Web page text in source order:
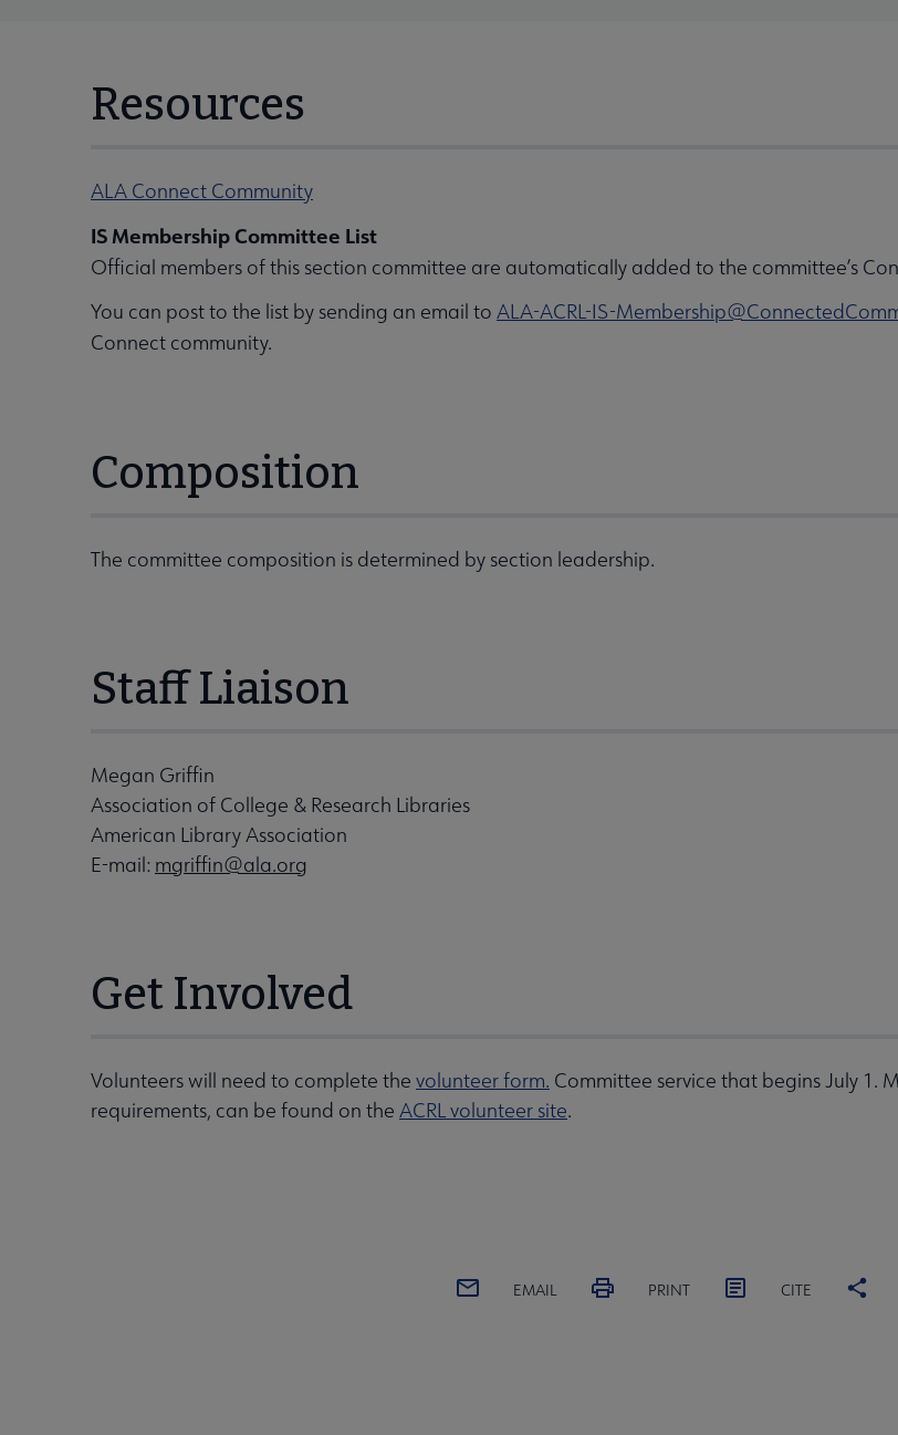
Resources
ALA Connect Community
IS Membership Committee List
Official members of this section committee are automatically added to the committee’s
You can post to the list by sending an email to ALA-ACRL-IS-
Connect community.
Composition
The committee composition is determined by section leadership.
Staff Liaison
Megan Griffin
Association of College & Research Libraries
American Library Association
E-mail: mgriffin@ala.org
Get Involved
Volunteers will need to complete the volunteer form. Committee service that begins July 1.
requirements, can be found on the ACRL volunteer site.
EMAIL PRINT CITE